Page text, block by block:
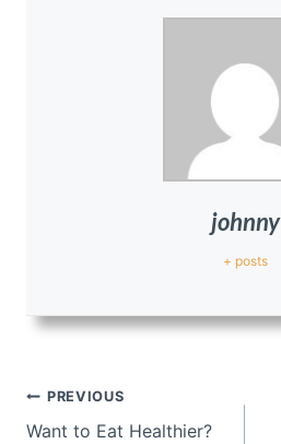
johnny
+ posts
Post
navigation
PREVIOUS
Want to Eat Healthier?